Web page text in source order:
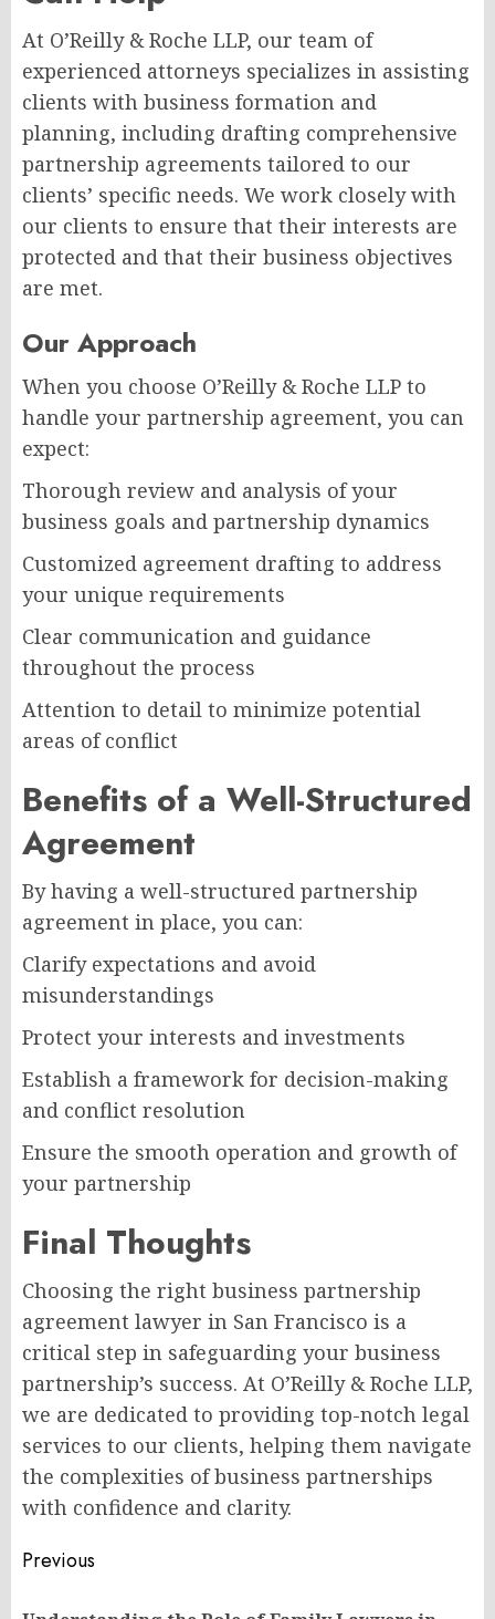
At O’Reilly & Roche LLP, our team of
experienced attorneys specializes in assisting
clients with business formation and
planning, including drafting comprehensive
partnership agreements tailored to our
clients’ specific needs. We work closely with
our clients to ensure that their interests are
protected and that their business objectives
are met.
Our Approach
When you choose O’Reilly & Roche LLP to
handle your partnership agreement, you can
expect:
Thorough review and analysis of your
business goals and partnership dynamics
Customized agreement drafting to address
your unique requirements
Clear communication and guidance
throughout the process
Attention to detail to minimize potential
areas of conflict
Benefits of a Well-Structured
Agreement
By having a well-structured partnership
agreement in place, you can:
Clarify expectations and avoid
misunderstandings
Protect your interests and investments
Establish a framework for decision-making
and conflict resolution
Ensure the smooth operation and growth of
your partnership
Final Thoughts
Choosing the right business partnership
agreement lawyer in San Francisco is a
critical step in safeguarding your business
partnership’s success. At O’Reilly & Roche LLP,
we are dedicated to providing top-notch legal
services to our clients, helping them navigate
the complexities of business partnerships
with confidence and clarity.
Post
navigation
Previous